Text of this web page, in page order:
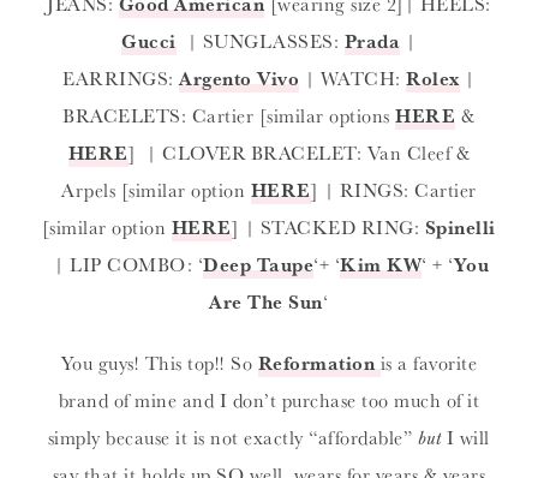
Gucci | SUNGLASSES: Prada |
EARRINGS:Argento Vivo | WATCH:Rolex|
BRACELETS: Cartier [similar optionsHERE &
HERE] | CLOVER BRACELET: Van Cleef &
Arpels [similar option HERE] | RINGS: Cartier
[similar option HERE] | STACKED RING: Spinelli
| LIP COMBO: ‘Deep Taupe‘+ ‘Kim KW‘ + ‘You
Are The Sun‘
You guys! This top!! So Reformationis a favorite
brand of mine and I don’t purchase too much of it
simply because it is not exactly “affordable” butI will